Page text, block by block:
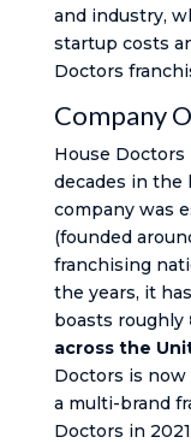
and industry,
startup costs
Doctors
Company
House
decades in the
company was
(founded
franchising
the years, it
boasts roughly
across the
Doctors is
a multi-brand
Doctors in